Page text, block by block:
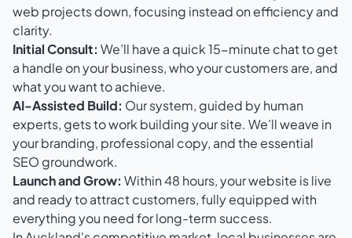
web projects down, focusing instead on efficiency and
clarity.
Initial Consult: We’ll have a quick 15-minute chat to get
a handle on your business, who your customers are, and
what you want to achieve.
AI-Assisted Build: Our system, guided by human
experts, gets to work building your site. We’ll weave in
your branding, professional copy, and the essential
SEO groundwork.
Launch and Grow: Within 48 hours, your website is live
and ready to attract customers, fully equipped with
everything you need for long-term success.